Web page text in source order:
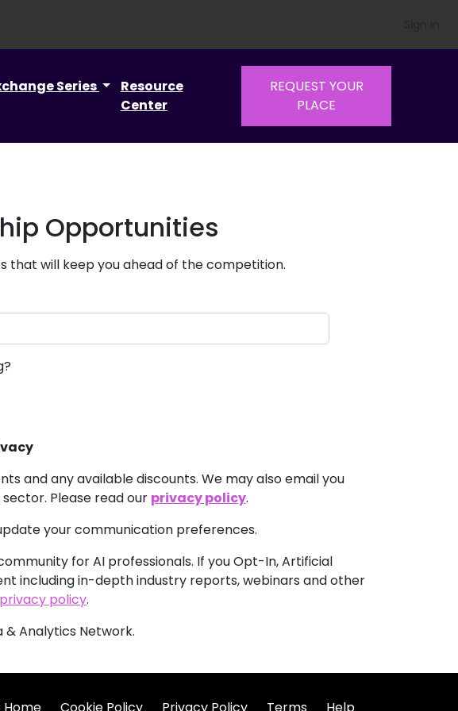
Series
Resource
Center
REQUEST YOUR
PLACE
Opportunities
that will keep you ahead of the competition.
and any available discounts. We may also email you
Please read our privacy policy.
your communication preferences.
for AI professionals. If you Opt-In, Artificial
including in-depth industry reports, webinars and other
privacy policy.
& Analytics Network.
Home Cookie Policy Privacy Policy Terms Help